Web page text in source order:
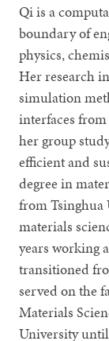
Qi is a
boundary of
physics,
Her research
simulation
interfaces
her group
efficient and
degree in
from Tsinghua
materials
years working
transitioned
served on the
Materials
University